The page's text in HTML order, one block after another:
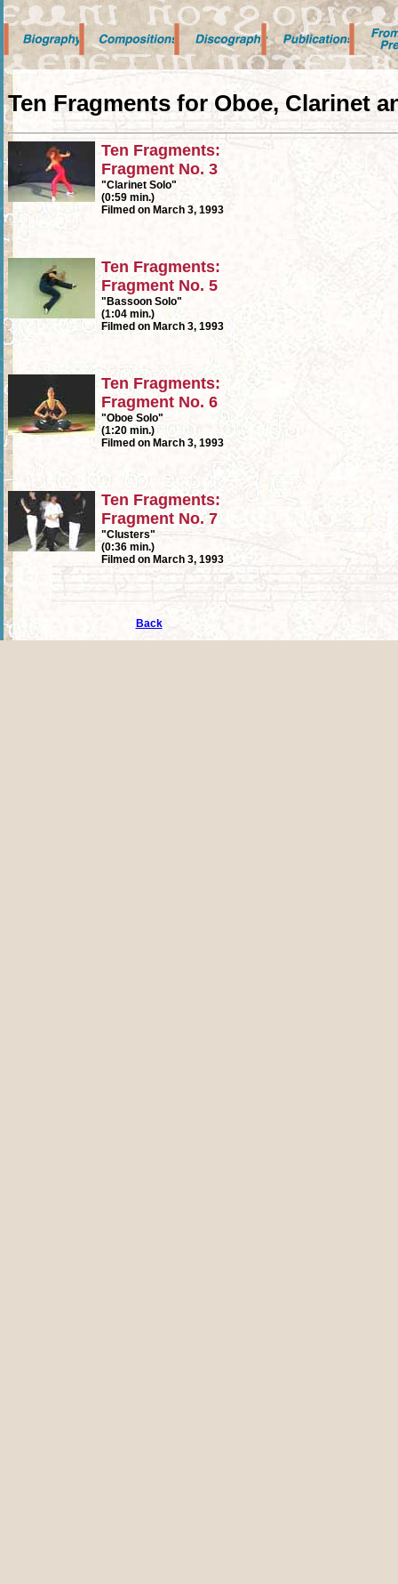
Ten Fragments for Oboe, Clarinet
Ten Fragments:
Fragment No. 3
"Clarinet Solo"
(0:59 min.)
Filmed on March 3, 1993
Ten Fragments:
Fragment No. 5
"Bassoon Solo"
(1:04 min.)
Filmed on March 3, 1993
Ten Fragments:
Fragment No. 6
"Oboe Solo"
(1:20 min.)
Filmed on March 3, 1993
Ten Fragments:
Fragment No. 7
"Clusters"
(0:36 min.)
Filmed on March 3, 1993
Back